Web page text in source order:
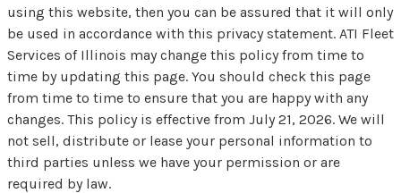
using this website, then you can be assured that it will only
be used in accordance with this privacy statement. ATI Fleet
Services of Illinois may change this policy from time to
time by updating this page. You should check this page
from time to time to ensure that you are happy with any
changes. This policy is effective from July 21, 2026. We will
not sell, distribute or lease your personal information to
third parties unless we have your permission or are
required by law.